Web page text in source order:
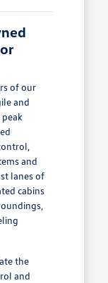
of our
and
and
lanes of
cabins
the
and